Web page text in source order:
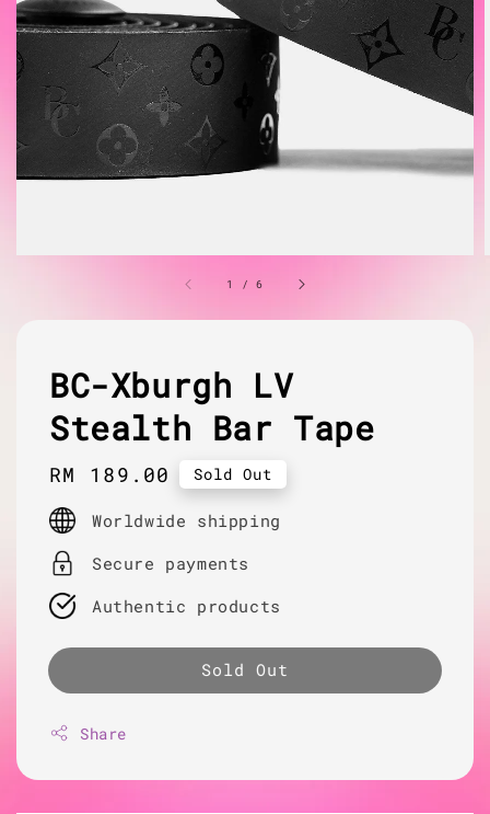
1 /6
BC-Xburgh LV
Stealth Bar Tape
Regular
price
RM 189.00 Sold Out
Worldwide shipping
Secure payments
Authentic products
Sold Out
Share